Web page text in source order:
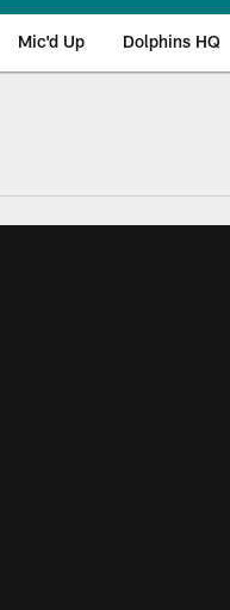
Mic'd Up Dolphins HQ